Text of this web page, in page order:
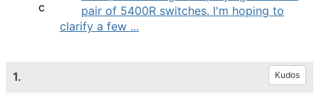
pair of 5400R switches. I'm hoping to
clarify a few ...
1. Kudos